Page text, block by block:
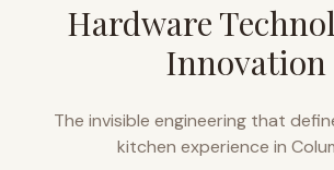
Hardware
Innovation
The invisible engineering that
kitchen experience in